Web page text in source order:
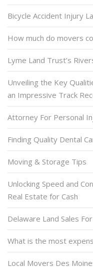
Bicycle Accident Injury
How much do movers
Lyme Land Trust’s
Unveiling the Key
an Impressive Track
Attorney For Personal
Finding Quality Dental
Moving & Storage Tips
Unlocking Speed and
Real Estate for Cash
Delaware Land Sales
What is the most
Local Movers Des